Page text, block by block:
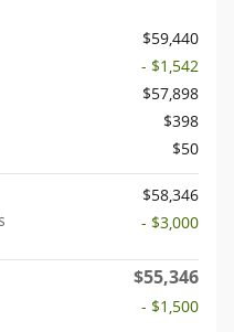
$59,440
- $1,542
$57,898
$398
$50
$58,346
- $3,000
$55,346
- $1,500